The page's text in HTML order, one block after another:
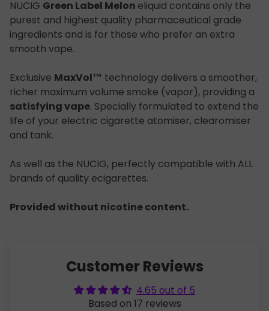
NUCIG Green Label Melon eliquid contains only the
purest and highest quality pharmaceutical grade
ingredients and is for those who prefer an extra
smooth vape.
Exclusive MaxVol™ technology delivers a smoother,
richer maximum volume smoke (vapor), providing a
satisfying vape. Specially formulated to extend the
life of your electric cigarette atomiser, clearomiser
and tank.
As well as the NUCIG, perfectly compatible with ALL
brands of quality ecigarettes.
Provided without nicotine content.
Customer Reviews
4.65 out of 5
Based on 17 reviews